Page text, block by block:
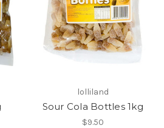
lolliland
Sour Cola Bottles 1kg
$9.50